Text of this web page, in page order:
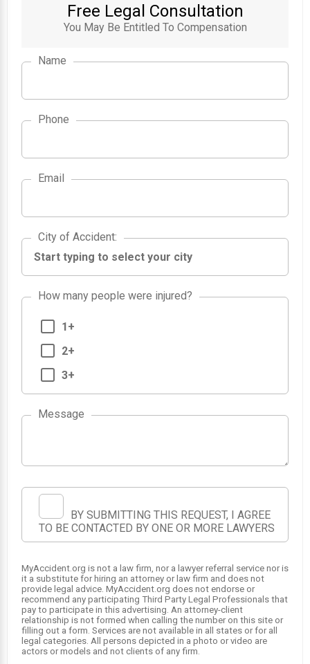
Free Legal Consultation
You May Be Entitled To Compensation
Name
Phone
Email
City of Accident
City of Accident:
How many people were injured?
1+
2+
3+
Message
BY SUBMITTING THIS REQUEST, I AGREE
TO BE CONTACTED BY ONE OR MORE LAWYERS
MyAccident.org is not a law firm, nor a lawyer referral service nor is
it a substitute for hiring an attorney or law firm and does not
provide legal advice. MyAccident.org does not endorse or
recommend any participating Third Party Legal Professionals that
pay to participate in this advertising. An attorney-client
relationship is not formed when calling the number on this site or
filling out a form. Services are not available in all states or for all
legal categories. All persons depicted in a photo or video are
actors or models and not clients of any firm.